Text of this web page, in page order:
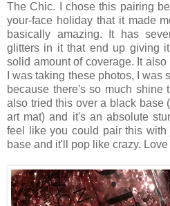
The Chic. I chose this pairing
your-face holiday that it made
basically amazing. It has
glitters in it that end up giving
solid amount of coverage. It
I was taking these photos, I
because there's so much shine
also tried this over a black base
art mat) and it's an absolute
feel like you could pair this with
base and it'll pop like crazy.